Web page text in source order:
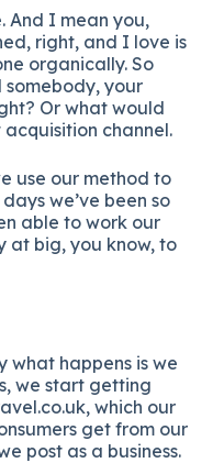
And I mean you,
right, and I love is
organically. So
somebody, your
Or what would
channel.
use our method to
we’ve been so
able to work our
at big, you know, to
what happens is we
we start getting
which our
get from our
post as a business.